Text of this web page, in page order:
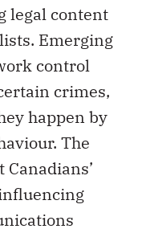
legal content
Emerging
control
crimes,
happen by
The